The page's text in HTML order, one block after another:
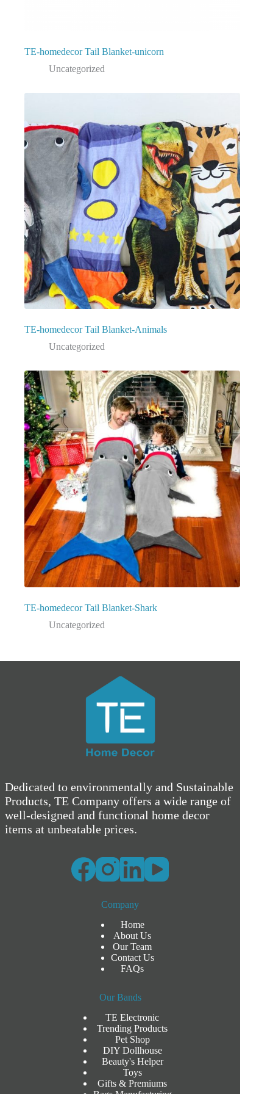
TE-homedecor Tail Blanket-unicorn
Uncategorized
TE-homedecor Tail Blanket-Animals
Uncategorized
TE-homedecor Tail Blanket-Shark
Uncategorized
Dedicated to environmentally and Sustainable
Products, TE Company offers a wide range of
well-designed and functional home decor
items at unbeatable prices.
Company
Home
About Us
Our Team
Contact Us
FAQs
Our Bands
TE Electronic
Trending Products
Pet Shop
DIY Dollhouse
Beauty's Helper
Toys
Gifts & Premiums